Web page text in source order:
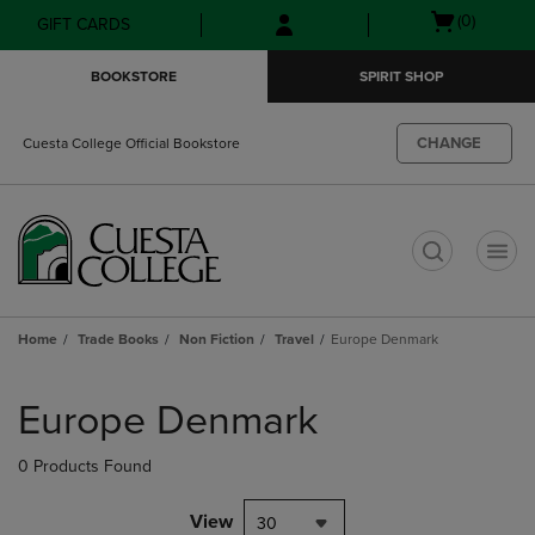
Skip
to
Skip
to
menu
GIFT CARDS
Open(0)
BOOKSTORE SPIRIT SHOP
Cuesta College Official Bookstore CHANGE
Home Trade Books Non Fiction Travel Europe Denmark
products
Europe Denmark
0 Products Found
View 30